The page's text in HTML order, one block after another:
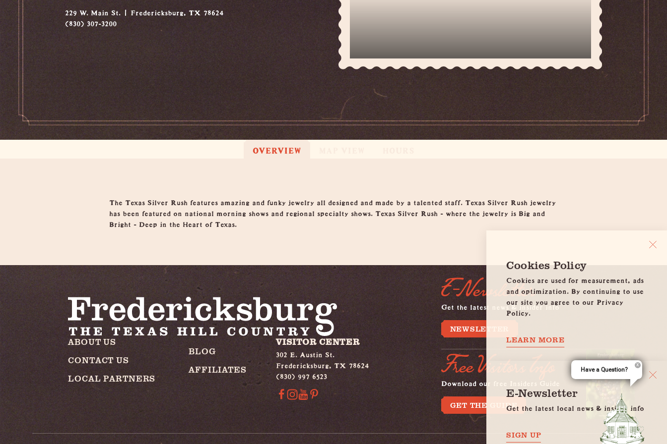
229 W. Main St.
Fredericksburg, TX 78624
(830) 307-3200
OVERVIEW
OverviewThe Texas Silver Rush features amazing and funky jewelry all designed and made by a talented staff. Texas Silver Rush jewelry
has been featured on national morning shows and regional specialty shows. Texas Silver Rush - where the jewelry is Big and
Bright - Deep in the Heart of Texas.
ABOUT US
CONTACT US
LOCAL PARTNERS
BLOG
AFFILIATES
VISITOR CENTER
302 E. Austin St.
Fredericksburg, TX 78624
(830) 997 6523
E-Newsletter
Get the latest news & insider info
NEWSLETTER
Free Visitors Info
Download our free Insiders Guide
GET THE GUIDE
Cookies Policy
Cookies are used for measurement, ads
and optimization. By continuing to use
our site you agree to our Privacy
Policy.
LEARN MORE
E-Newsletter
Get the latest local news & insider info
SIGN UP
Have a Question?